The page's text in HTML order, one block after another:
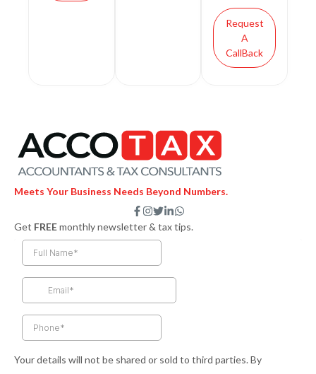
Request
A
CallBack
Meets Your Business Needs Beyond Numbers.
F
a
c
e
k
f
I
n
s
t
a
T
w
i
t
e
L
i
n
n
i
W
h
a
Get FREEmonthly newsletter & tax tips.
Your details will not be shared or sold to third parties. By